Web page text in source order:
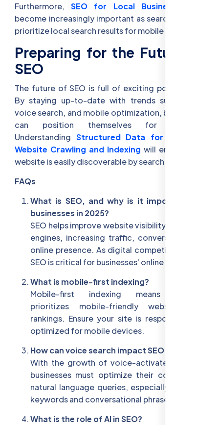
Furthermore,SEO for Local Businesses
become increasingly important as search engines
prioritize local search results for mobile users.
Preparing for the Future of
SEO
The future of SEO is full of exciting possibilities.
By staying up-to-date with trends such as AI,
voice search, and mobile optimization, businesses
can position themselves for success.
Understanding Structured Data for SEO
Website Crawling and Indexing will ensure your
website is easily discoverable by search engines.
FAQs
What is SEO, and why is it important for
businesses in 2025?
SEO helps improve website visibility on search
engines, increasing traffic, conversions, and
online presence. As digital competition rises,
SEO is critical for businesses' online success.
What is mobile-first indexing?
Mobile-first indexing means Google
prioritizes mobile-friendly websites for
rankings. Ensure your site is responsive and
optimized for mobile devices.
How can voice search impact SEO in 2025?
With the growth of voice-activated search,
businesses must optimize their content for
natural language queries, especially long-tail
keywords and conversational phrases.
What is the role of AI in SEO?